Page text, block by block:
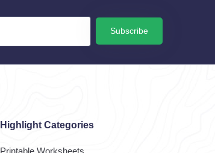
Subscribe
Highlight Categories
Printable Worksheets